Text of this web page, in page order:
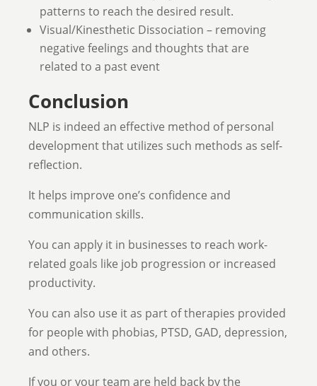
patterns to reach the desired result.
Visual/Kinesthetic Dissociation – removing
negative feelings and thoughts that are
related to a past event
Conclusion
NLP is indeed an effective method of personal
development that utilizes such methods as self-
reflection.
It helps improve one’s confidence and
communication skills.
You can apply it in businesses to reach work-
related goals like job progression or increased
productivity.
You can also use it as part of therapies provided
for people with phobias, PTSD, GAD, depression,
and others.
If you or your team are held back by the